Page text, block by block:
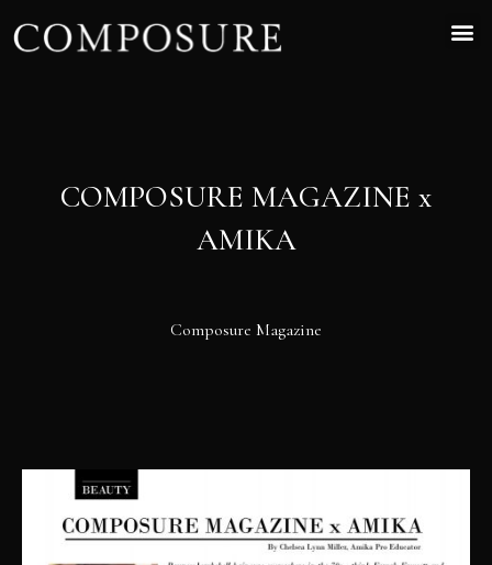
COMPOSURE MAGAZINE x
AMIKA
Composure Magazine